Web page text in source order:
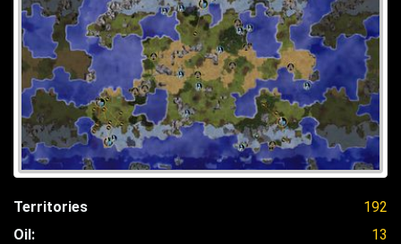
Territories
192
Oil:
13